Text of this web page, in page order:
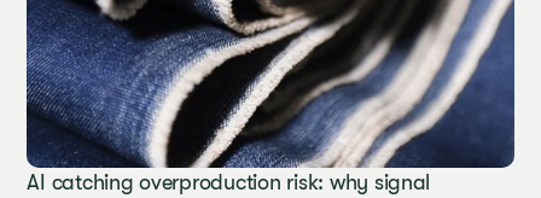
AI catching overproduction risk: why signal